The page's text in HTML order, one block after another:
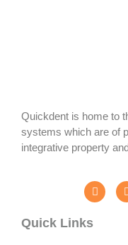
Quickdent is home to
systems which are of
integrative property
Quick Links